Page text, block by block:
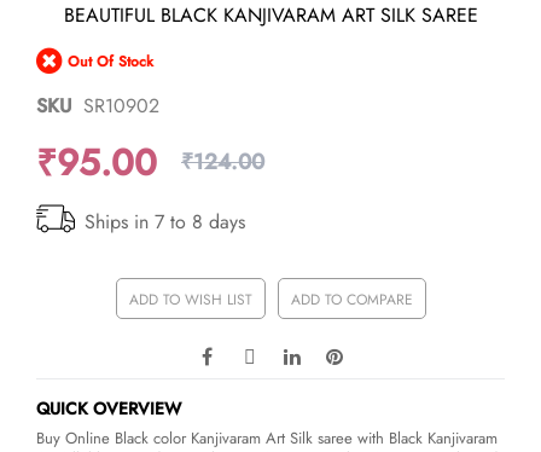
the
beginning
of
the
gallery
BEAUTIFUL BLACK KANJIVARAM ART SILK SAREE
Out Of Stock
SKU SR10902
₹95.00 ₹124.00
Ships in 7 to 8 days
ADD TO WISH LIST ADD TO COMPARE
QUICK OVERVIEW
Buy Online Black color Kanjivaram Art Silk saree with Black Kanjivaram